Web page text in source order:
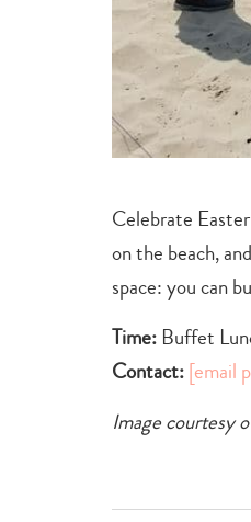
Celebrate
on the beach,
space: you can
Time: Buffet
Contact:[email
Image courtesy